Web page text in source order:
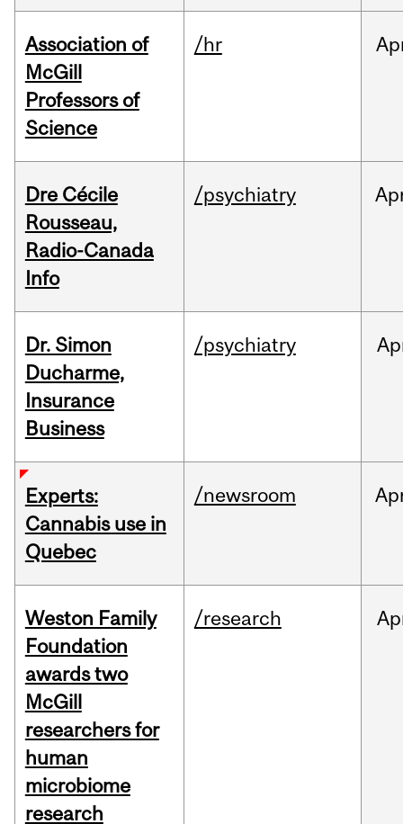
Association of
McGill
Professors of
Science
/hr
Dre Cécile
Rousseau,
Radio-Canada
Info
/psychiatry
Dr. Simon
Ducharme,
Insurance
Business
/psychiatry
Experts:
Cannabis use in
Quebec
/newsroom
Weston Family
Foundation
awards two
McGill
researchers for
human
microbiome
research
/research